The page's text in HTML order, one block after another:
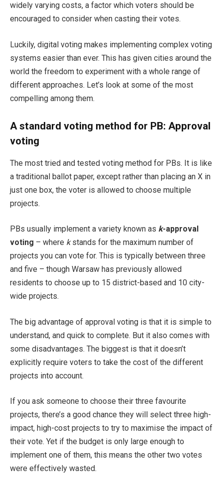
widely varying costs, a factor which voters should be
encouraged to consider when casting their votes.
Luckily, digital voting makes implementing complex voting
systems easier than ever. This has given cities around the
world the freedom to experiment with a whole range of
different approaches. Let’s look at some of the most
compelling among them.
A standard voting method for PB: Approval
voting
The most tried and tested voting method for PBs. It is like
a traditional ballot paper, except rather than placing an X in
just one box, the voter is allowed to choose multiple
projects.
PBs usually implement a variety known as k-approval
voting – where kstands for the maximum number of
projects you can vote for. This is typically between three
and five – though Warsaw has previously allowed
residents to choose up to 15 district-based and 10 city-
wide projects.
The big advantage of approval voting is that it is simple to
understand, and quick to complete. But it also comes with
some disadvantages. The biggest is that it doesn’t
explicitly require voters to take the cost of the different
projects into account.
If you ask someone to choose their three favourite
projects, there’s a good chance they will select three high-
impact, high-cost projects to try to maximise the impact of
their vote. Yet if the budget is only large enough to
implement one of them, this means the other two votes
were effectively wasted.